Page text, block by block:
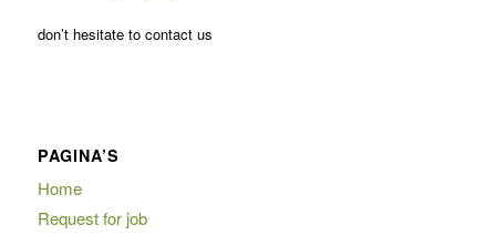
don’t hesitate to contact us
PAGINA’S
Home
Request for job